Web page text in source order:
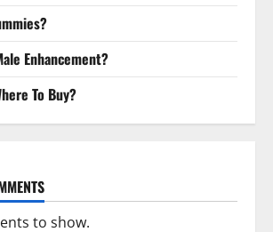
Enhancement?
To Buy?
to show.